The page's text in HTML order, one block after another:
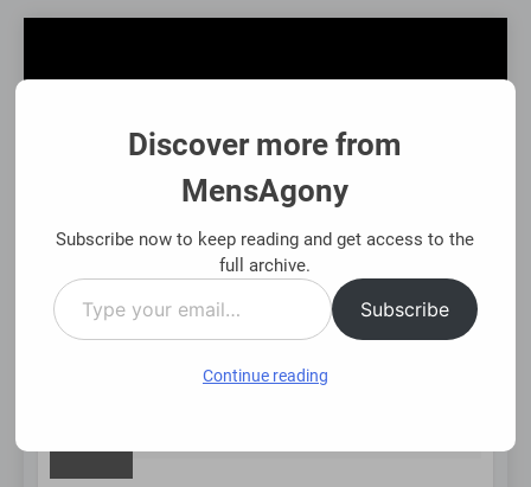
content
MensAgony
"Insights On Men's Challenges & Rights"
MENU
Discover more from
MensAgony
Subscribe now to keep reading and get access to the
full archive.
Type
your
Subscribe
Continue reading